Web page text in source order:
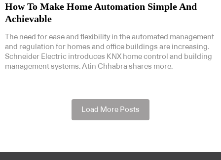
How To Make Home Automation Simple And
Achievable
The need for ease and flexibility in the automated management
and regulation for homes and office buildings are increasing.
Schneider Electric introduces KNX home control and building
management systems. Atin Chhabra shares more.
Load More Posts